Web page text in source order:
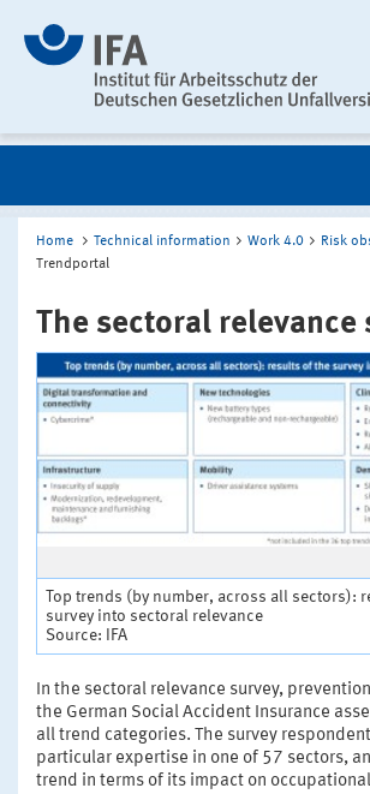
Home Technical information Work 4.0
Risk
Trendportal
The sectoral relevance
Top trends (by number, across all sectors):
survey into sectoral relevance
Source: IFA
In the sectoral relevance survey,
the German Social Accident Insurance
all trend categories. The survey
particular expertise in one of 57 sectors,
trend in terms of its impact on